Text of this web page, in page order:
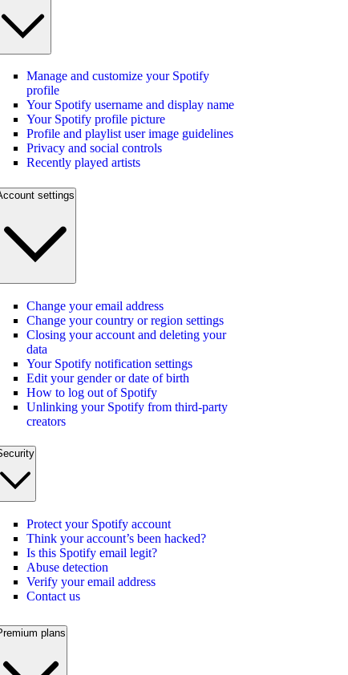
Manage and customize your Spotify
profile
Your Spotify username and display name
Your Spotify profile picture
Profile and playlist user image guidelines
Privacy and social controls
Recently played artists
settings
Change your email address
Change your country or region settings
Closing your account and deleting your
data
Your Spotify notification settings
Edit your gender or date of birth
How to log out of Spotify
Unlinking your Spotify from third-party
creators
Protect your Spotify account
Think your account’s been hacked?
Is this Spotify email legit?
Abuse detection
Verify your email address
Contact us
plans